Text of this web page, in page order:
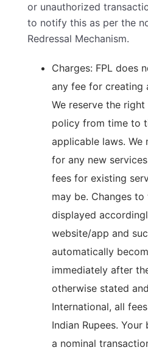
or unauthorized
to notify this as per the
Redressal Mechanism.
Charges: FPL does
any fee for creating
We reserve the
policy from time to
applicable laws. We
for any new
fees for existing
may be. Changes
displayed
website/app and
automatically
immediately after
otherwise stated
International, all
Indian Rupees.
a nominal